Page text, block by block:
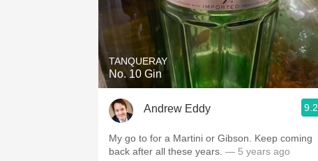
TANQUERAY
No. 10 Gin
Andrew Eddy 9.2
My go to for a Martini or Gibson. Keep coming
back after all these years. — 5 years ago